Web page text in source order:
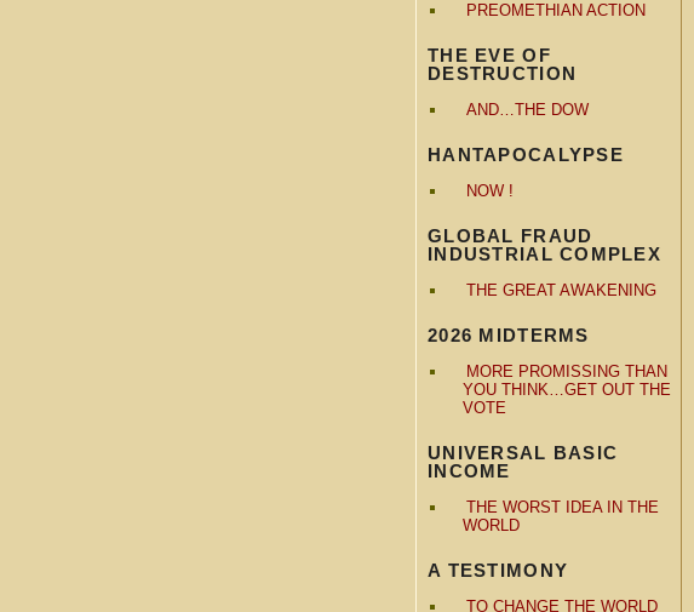
PREOMETHIAN ACTION
THE EVE OF
DESTRUCTION
AND…THE DOW
HANTAPOCALYPSE
NOW !
GLOBAL FRAUD
INDUSTRIAL COMPLEX
THE GREAT AWAKENING
2026 MIDTERMS
MORE PROMISSING THAN
YOU THINK…GET OUT THE
VOTE
UNIVERSAL BASIC
INCOME
THE WORST IDEA IN THE
WORLD
A TESTIMONY
TO CHANGE THE WORLD